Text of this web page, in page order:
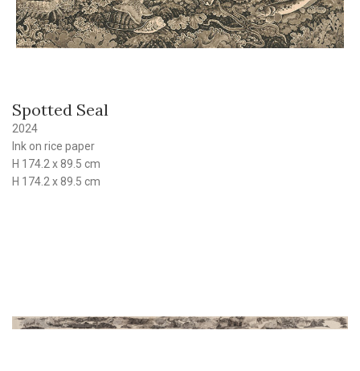
Spotted Seal
2024
Ink on rice paper
H 174.2 x 89.5 cm
H 174.2 x 89.5 cm